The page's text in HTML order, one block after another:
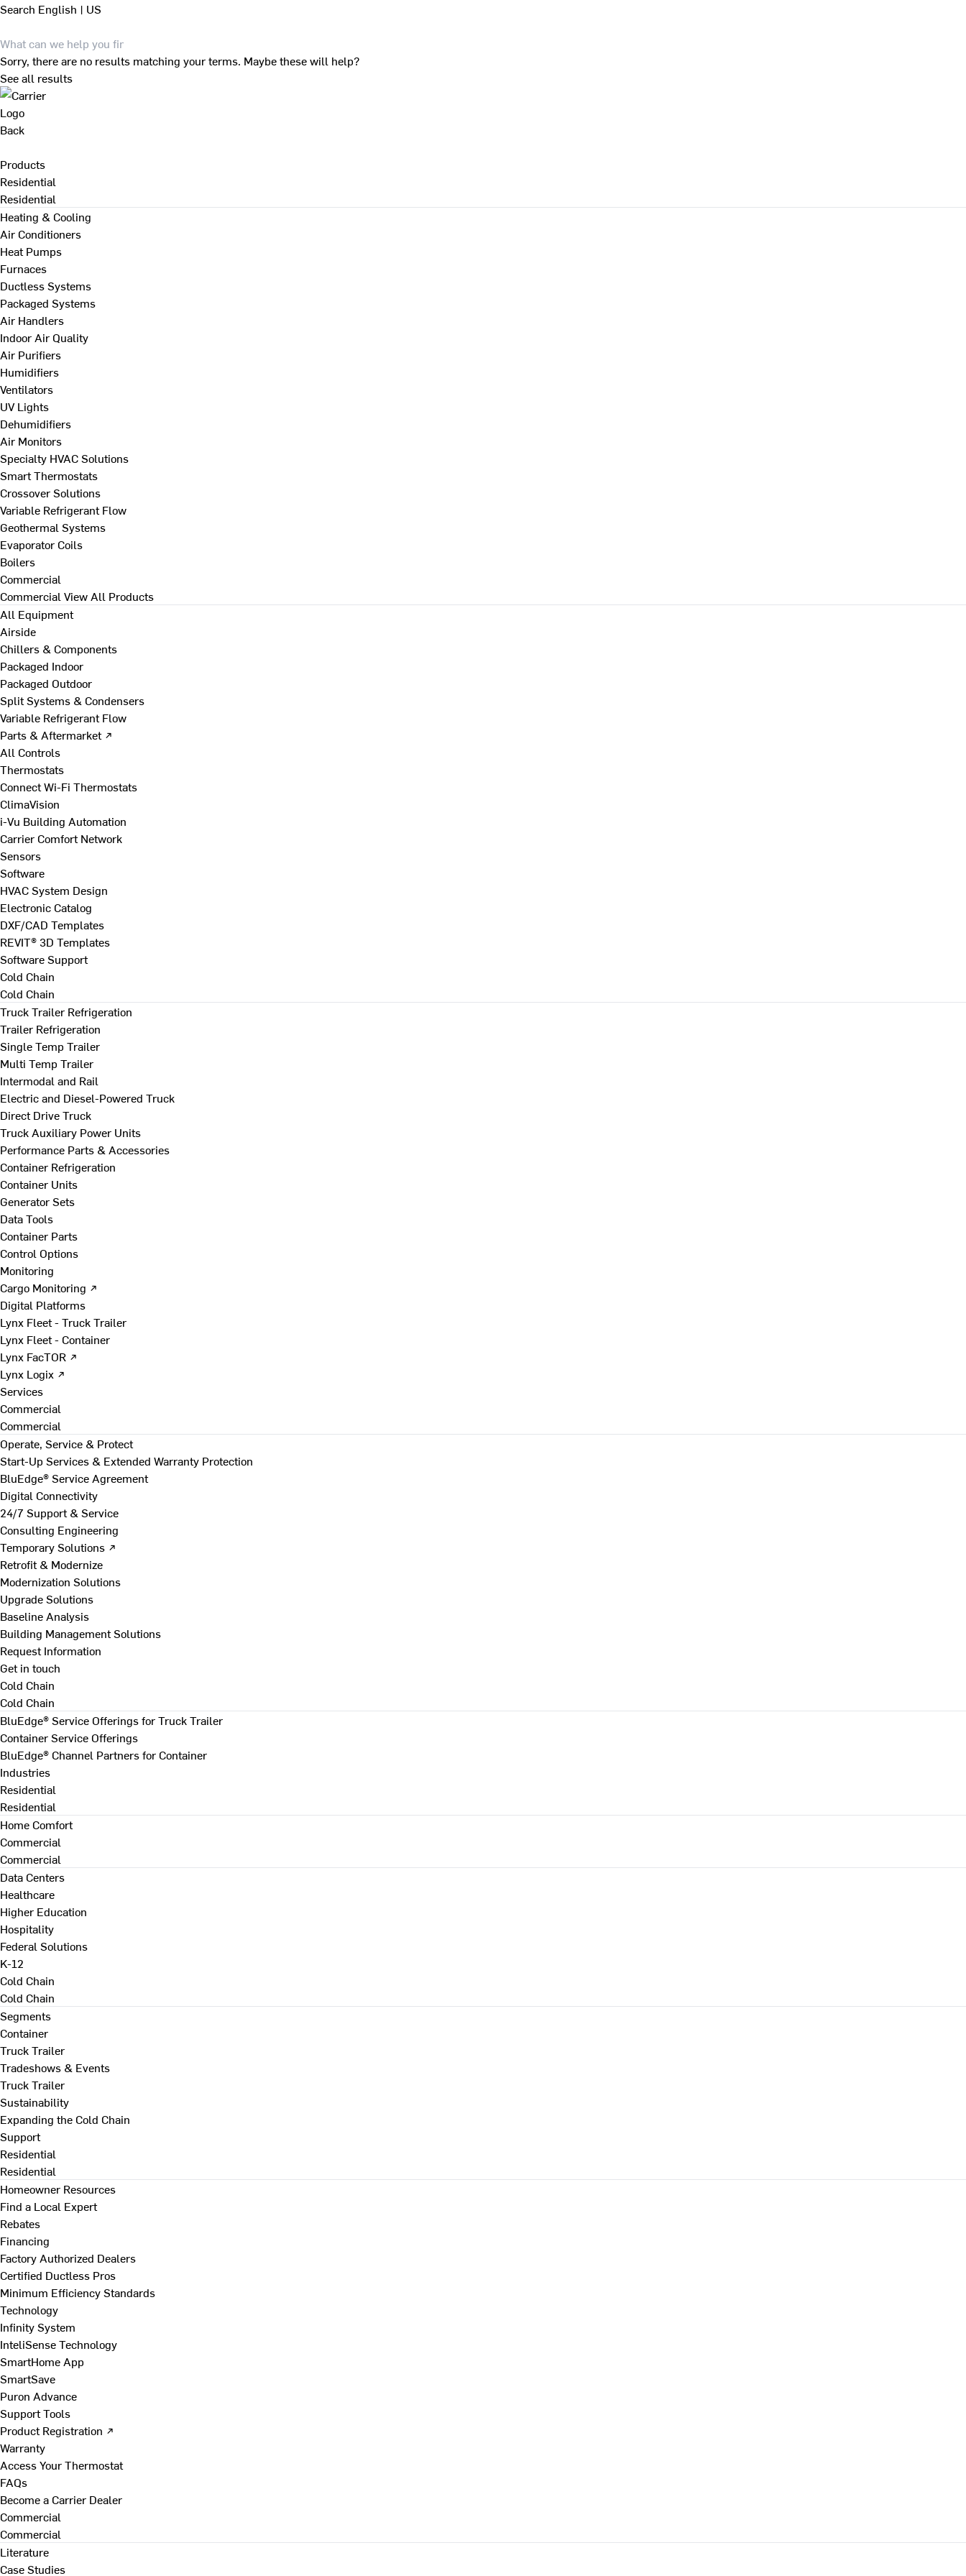
Search English | US
Sorry, there are no results matching your terms. Maybe these will help?
See all results
Back
Products
Residential
Residential
Heating & Cooling
Air Conditioners
Heat Pumps
Furnaces
Ductless Systems
Packaged Systems
Air Handlers
Indoor Air Quality
Air Purifiers
Humidifiers
Ventilators
UV Lights
Dehumidifiers
Air Monitors
Specialty HVAC Solutions
Smart Thermostats
Crossover Solutions
Variable Refrigerant Flow
Geothermal Systems
Evaporator Coils
Boilers
Commercial
Commercial View All Products
All Equipment
Airside
Chillers & Components
Packaged Indoor
Packaged Outdoor
Split Systems & Condensers
Variable Refrigerant Flow
Parts & Aftermarket ↗
All Controls
Thermostats
Connect Wi-Fi Thermostats
ClimaVision
i-Vu Building Automation
Carrier Comfort Network
Sensors
Software
HVAC System Design
Electronic Catalog
DXF/CAD Templates
REVIT® 3D Templates
Software Support
Cold Chain
Cold Chain
Truck Trailer Refrigeration
Trailer Refrigeration
Single Temp Trailer
Multi Temp Trailer
Intermodal and Rail
Electric and Diesel-Powered Truck
Direct Drive Truck
Truck Auxiliary Power Units
Performance Parts & Accessories
Container Refrigeration
Container Units
Generator Sets
Data Tools
Container Parts
Control Options
Monitoring
Cargo Monitoring ↗
Digital Platforms
Lynx Fleet - Truck Trailer
Lynx Fleet - Container
Lynx FacTOR ↗
Lynx Logix ↗
Services
Commercial
Commercial
Operate, Service & Protect
Start-Up Services & Extended Warranty Protection
BluEdge® Service Agreement
Digital Connectivity
24/7 Support & Service
Consulting Engineering
Temporary Solutions ↗
Retrofit & Modernize
Modernization Solutions
Upgrade Solutions
Baseline Analysis
Building Management Solutions
Request Information
Get in touch
Cold Chain
Cold Chain
BluEdge® Service Offerings for Truck Trailer
Container Service Offerings
BluEdge® Channel Partners for Container
Industries
Residential
Residential
Home Comfort
Commercial
Commercial
Data Centers
Healthcare
Higher Education
Hospitality
Federal Solutions
K-12
Cold Chain
Cold Chain
Segments
Container
Truck Trailer
Tradeshows & Events
Truck Trailer
Sustainability
Expanding the Cold Chain
Support
Residential
Residential
Homeowner Resources
Find a Local Expert
Rebates
Financing
Factory Authorized Dealers
Certified Ductless Pros
Minimum Efficiency Standards
Technology
Infinity System
InteliSense Technology
SmartHome App
SmartSave
Puron Advance
Support Tools
Product Registration ↗
Warranty
Access Your Thermostat
FAQs
Become a Carrier Dealer
Commercial
Commercial
Literature
Case Studies